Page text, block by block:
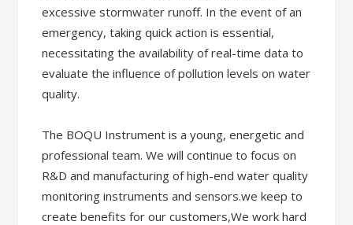
excessive stormwater runoff. In the event of an
emergency, taking quick action is essential,
necessitating the availability of real-time data to
evaluate the influence of pollution levels on water
quality.
The BOQU Instrument is a young, energetic and
professional team. We will continue to focus on
R&D and manufacturing of high-end water quality
monitoring instruments and sensors.we keep to
create benefits for our customers,We work hard